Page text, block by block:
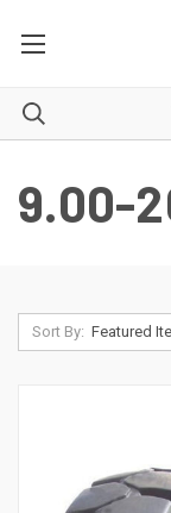
9.00-
Sort By: